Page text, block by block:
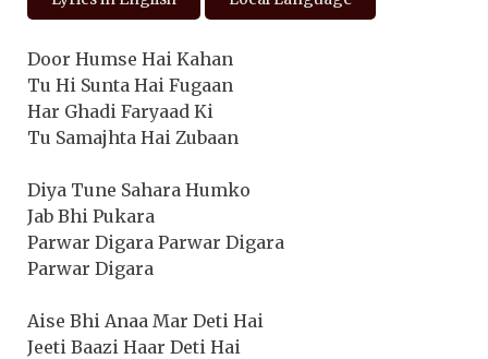
Door Humse Hai Kahan
Tu Hi Sunta Hai Fugaan
Har Ghadi Faryaad Ki
Tu Samajhta Hai Zubaan
Diya Tune Sahara Humko
Jab Bhi Pukara
Parwar Digara Parwar Digara
Parwar Digara
Aise Bhi Anaa Mar Deti Hai
Jeeti Baazi Haar Deti Hai